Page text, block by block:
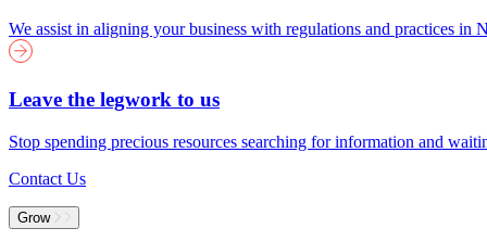
We assist in aligning your business with regulations and practices in
Leave the legwork to us
Stop spending precious resources searching for information and
Contact Us
Grow